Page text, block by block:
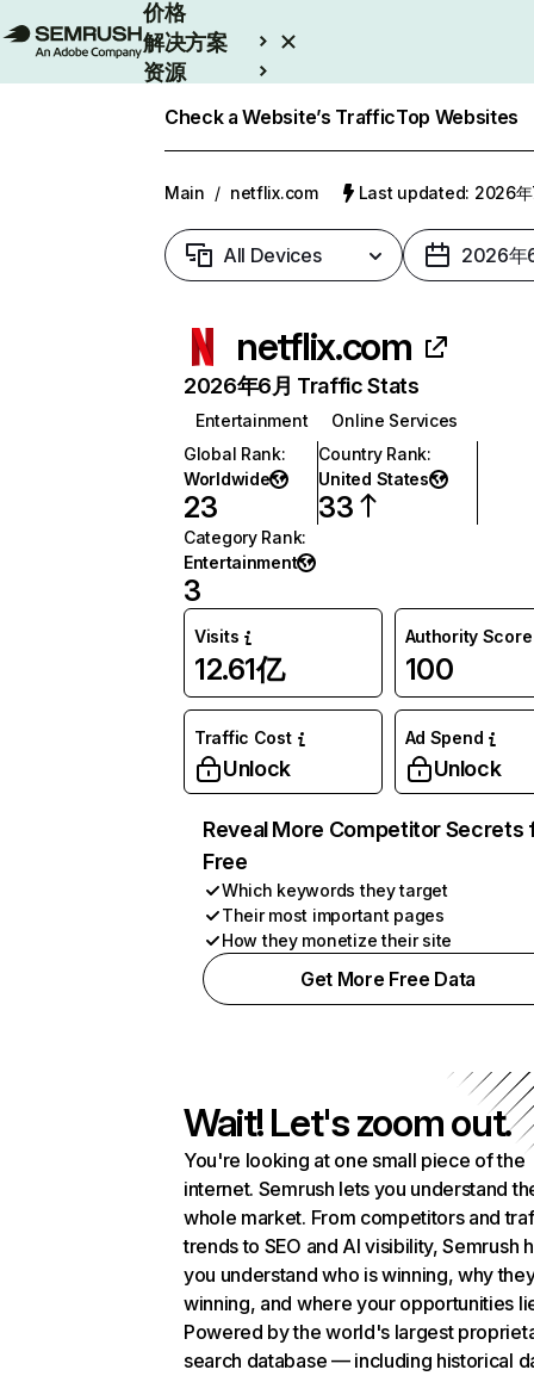
价格
解决方案
资源
Check a Website’s TrafficTop Websites
Main / netflix.com Last updated: 2026年
All Devices 2026年
netflix.com
2026年6月 Traffic Stats
Entertainment
Online Services
Global Rank:
Worldwide
23
Country Rank:
United States
33
Category Rank:
Entertainment
3
Visits
12.61亿
Authority Score
100
Traffic Cost
Unlock
Ad Spend
Unlock
Reveal More Competitor Secrets
Free
Which keywords they target
Their most important pages
How they monetize their site
Get More Free Data
Wait! Let's zoom out.
You're looking at one small piece of the
internet. Semrush lets you understand
whole market. From competitors and
trends to SEO and AI visibility, Semrush
you understand who is winning, why
winning, and where your opportunities
Powered by the world's largest
search database — including historical